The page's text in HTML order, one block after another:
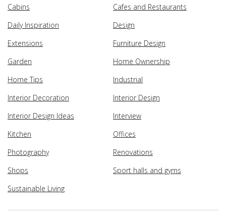
Cabins
Cafes and Restaurants
Daily Inspiration
Design
Extensions
Furniture Design
Garden
Home Ownership
Home Tips
Industrial
Interior Decoration
Interior Design
Interior Design Ideas
Interview
Kitchen
Offices
Photography
Renovations
Shops
Sport halls and gyms
Sustainable Living